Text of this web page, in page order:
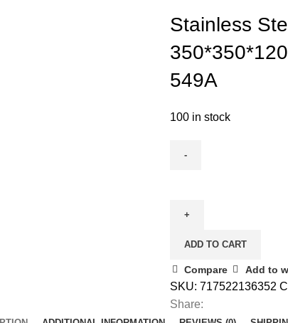
Stainless
549A
100 in stock
ADD TO CART
Compare Add to
SKU: 717522136352
Share: